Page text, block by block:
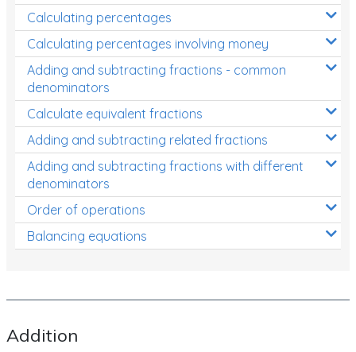
Calculating percentages
Calculating percentages involving money
Adding and subtracting fractions - common
denominators
Calculate equivalent fractions
Adding and subtracting related fractions
Adding and subtracting fractions with different
denominators
Order of operations
Balancing equations
Addition